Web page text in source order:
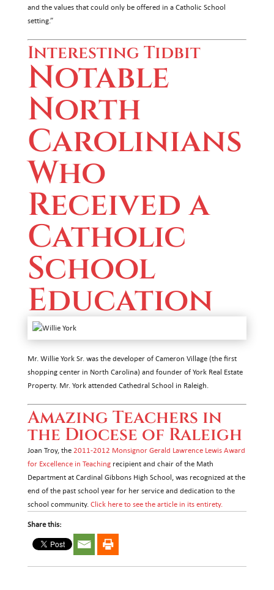
and the values that could only be offered in a Catholic School
setting.”
Interesting Tidbit
Notable
North
Carolinians
Who
Received a
Catholic
School
Education
Mr. Willie York Sr. was the developer of Cameron Village (the first
shopping center in North Carolina) and founder of York Real Estate
Property. Mr. York attended Cathedral School in Raleigh.
Amazing Teachers in
the Diocese of Raleigh
Joan Troy, the 2011-2012 Monsignor Gerald Lawrence Lewis Award
for Excellence in Teachingrecipient and chair of the Math
Department at Cardinal Gibbons High School, was recognized at the
end of the past school year for her service and dedication to the
school community. Click here to see the article in its entirety.
Share this: